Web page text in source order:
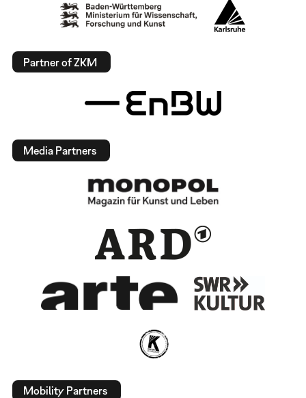
Partner of ZKM
Media Partners
Mobility Partners